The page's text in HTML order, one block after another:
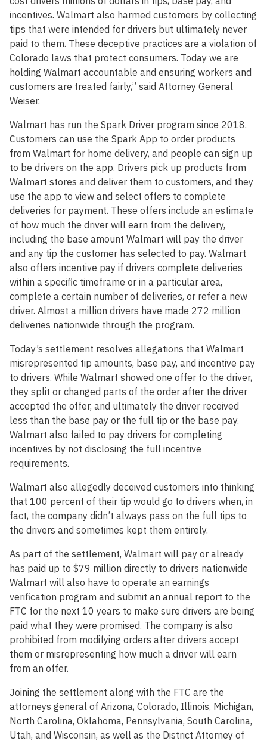
incentives. Walmart also harmed customers by collecting
tips that were intended for drivers but ultimately never
paid to them. These deceptive practices are a violation of
Colorado laws that protect consumers. Today we are
holding Walmart accountable and ensuring workers and
customers are treated fairly,” said Attorney General
Weiser.
Walmart has run the Spark Driver program since 2018.
Customers can use the Spark App to order products
from Walmart for home delivery, and people can sign up
to be drivers on the app. Drivers pick up products from
Walmart stores and deliver them to customers, and they
use the app to view and select offers to complete
deliveries for payment. These offers include an estimate
of how much the driver will earn from the delivery,
including the base amount Walmart will pay the driver
and any tip the customer has selected to pay. Walmart
also offers incentive pay if drivers complete deliveries
within a specific timeframe or in a particular area,
complete a certain number of deliveries, or refer a new
driver. Almost a million drivers have made 272 million
deliveries nationwide through the program.
Today’s settlement resolves allegations that Walmart
misrepresented tip amounts, base pay, and incentive pay
to drivers. While Walmart showed one offer to the driver,
they split or changed parts of the order after the driver
accepted the offer, and ultimately the driver received
less than the base pay or the full tip or the base pay.
Walmart also failed to pay drivers for completing
incentives by not disclosing the full incentive
requirements.
Walmart also allegedly deceived customers into thinking
that 100 percent of their tip would go to drivers when, in
fact, the company didn’t always pass on the full tips to
the drivers and sometimes kept them entirely.
As part of the settlement, Walmart will pay or already
has paid up to $79 million directly to drivers nationwide
Walmart will also have to operate an earnings
verification program and submit an annual report to the
FTC for the next 10 years to make sure drivers are being
paid what they were promised. The company is also
prohibited from modifying orders after drivers accept
them or misrepresenting how much a driver will earn
from an offer.
Joining the settlement along with the FTC are the
attorneys general of Arizona, Colorado, Illinois, Michigan,
North Carolina, Oklahoma, Pennsylvania, South Carolina,
Utah, and Wisconsin, as well as the District Attorney of